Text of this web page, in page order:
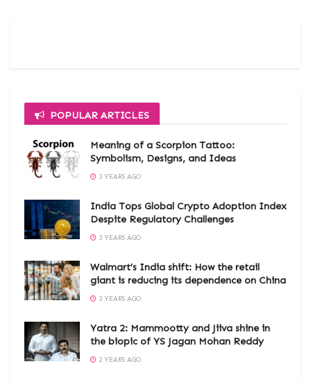
POPULAR ARTICLES
Meaning of a Scorpion Tattoo:
Symbolism, Designs, and Ideas
3 YEARS AGO
India Tops Global Crypto Adoption Index
Despite Regulatory Challenges
3 YEARS AGO
Walmart’s India shift: How the retail
giant is reducing its dependence on China
3 YEARS AGO
Yatra 2: Mammootty and Jiiva shine in
the biopic of YS Jagan Mohan Reddy
2 YEARS AGO